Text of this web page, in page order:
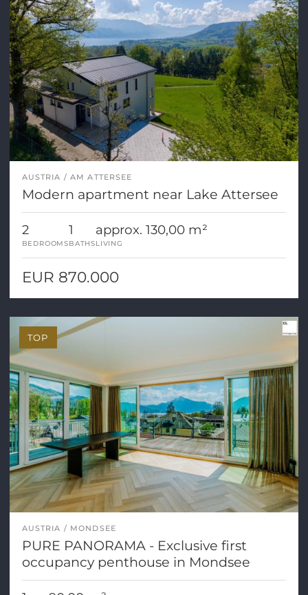
AUSTRIA AM ATTERSEE
Modern apartment near Lake Attersee
2
BEDROOMS
1
BATHS
approx. 130,00 m²
LIVING
EUR 870.000
AUSTRIA MONDSEE
PURE PANORAMA - Exclusive first
occupancy penthouse in Mondsee
TOP